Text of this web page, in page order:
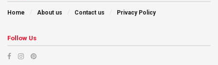
Home About us Contact us Privacy Policy
Follow Us